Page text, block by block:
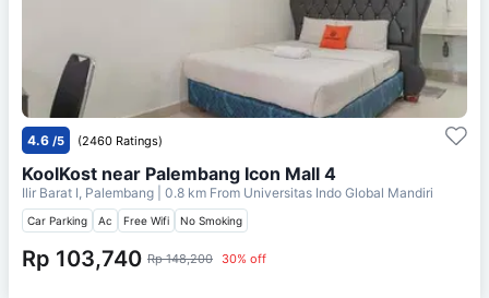
4.6 /5 (2460 Ratings)
KoolKost near Palembang Icon Mall 4
Ilir Barat I, Palembang | 0.8 km From Universitas Indo Global Mandiri
Car Parking Ac Free Wifi No Smoking
Rp 103,740 Rp 148,200 30% off